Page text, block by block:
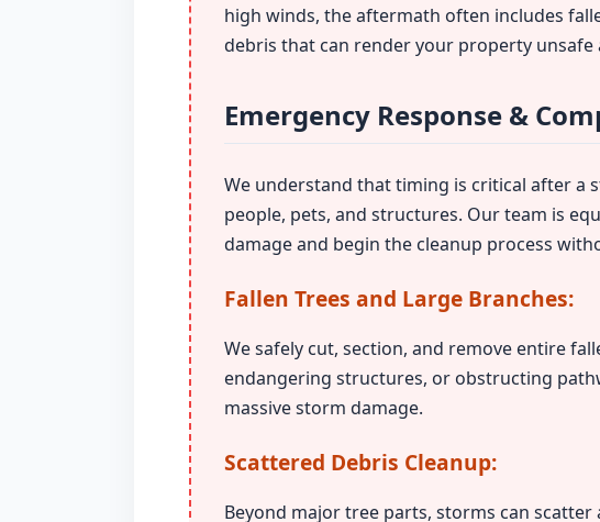
high winds, the aftermath often includes
debris that can render your property unsafe
Emergency Response &
We understand that timing is critical after a
people, pets, and structures. Our team is
damage and begin the cleanup process
Fallen Trees and Large Branches:
We safely cut, section, and remove entire
endangering structures, or obstructing
massive storm damage.
Scattered Debris Cleanup:
Beyond major tree parts, storms can